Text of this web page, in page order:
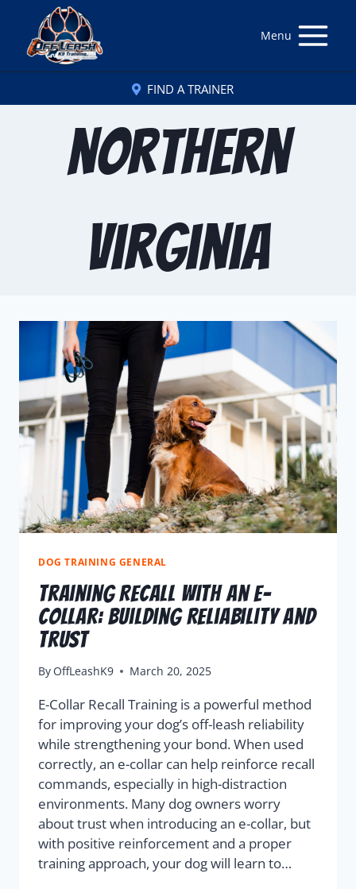
Menu
FIND A TRAINER
northern
virginia
DOG TRAINING GENERAL
Training Recall With An E-
Collar: Building Reliability And
Trust
By OffLeashK9 March 20, 2025
E-Collar Recall Training is a powerful method
for improving your dog’s off-leash reliability
while strengthening your bond. When used
correctly, an e-collar can help reinforce recall
commands, especially in high-distraction
environments. Many dog owners worry
about trust when introducing an e-collar, but
with positive reinforcement and a proper
training approach, your dog will learn to…